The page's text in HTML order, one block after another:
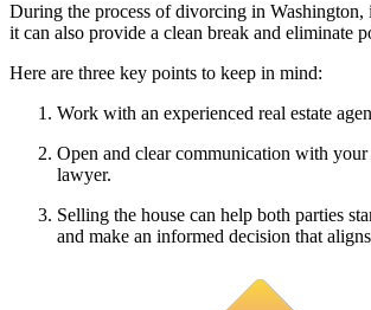
During the process of divorcing in Washington,
it can also provide a clean break and eliminate
Here are three key points to keep in mind:
Work with an experienced real estate
Open and clear communication with
lawyer.
Selling the house can help both parties
and make an informed decision that